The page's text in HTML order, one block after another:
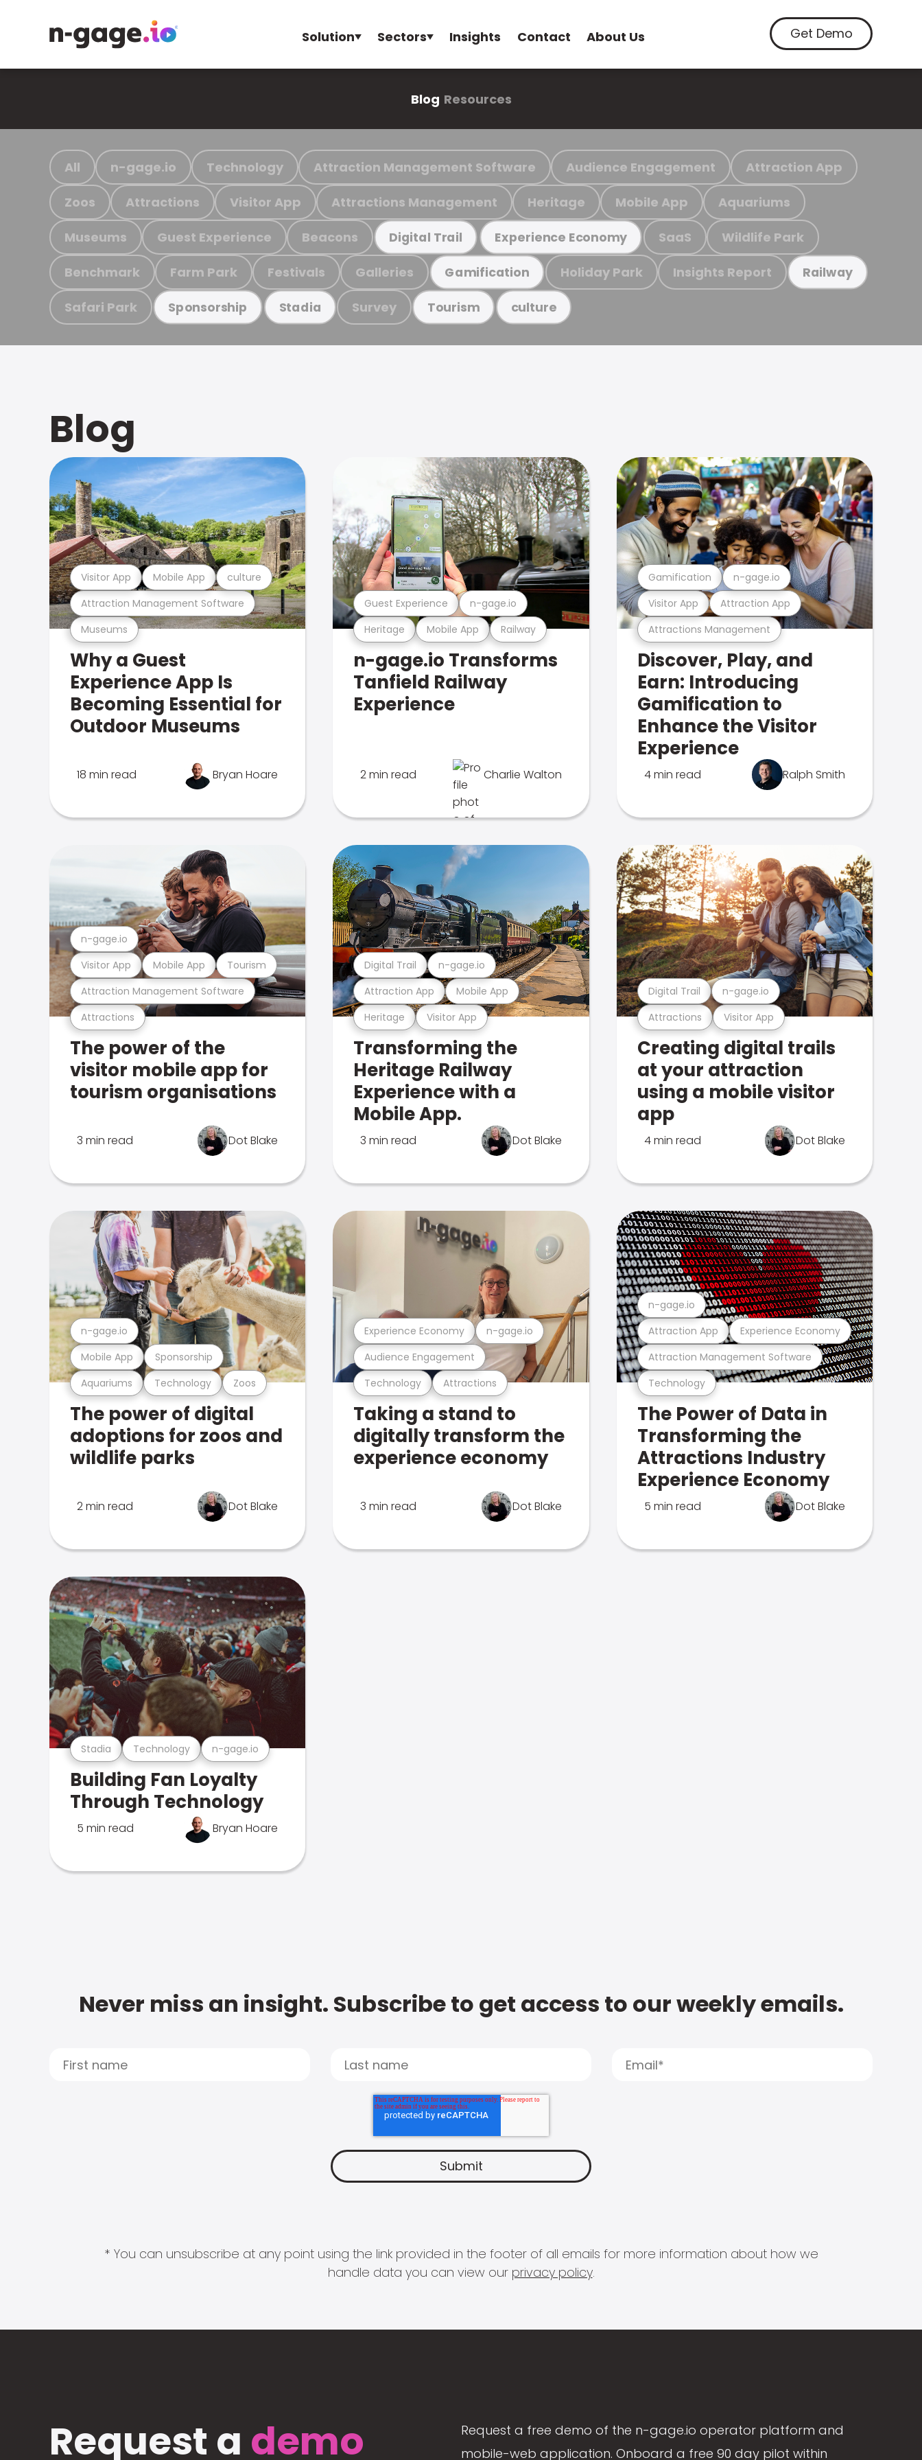
Solution Sectors Insights Contact About Us Get Demo
Blog Resources
All n-gage.io Technology Attraction Management Software Audience Engagement Attraction App
Zoos Attractions Visitor App Attractions Management Heritage Mobile App Aquariums
Museums Guest Experience Beacons Digital Trail Experience Economy SaaS Wildlife Park
Benchmark Farm Park Festivals Galleries Gamification Holiday Park Insights Report Railway
Safari Park Sponsorship Stadia Survey Tourism culture
Blog
Museums
Attraction Management Software
Visitor App Mobile App culture
Why a Guest
Experience App Is
Becoming Essential for
Outdoor Museums
18 min read Bryan Hoare
Heritage Mobile App Railway
Guest Experience n-gage.io
n-gage.io Transforms
Tanfield Railway
Experience
2 min read Charlie Walton
Attractions Management
Visitor App Attraction App
Gamification n-gage.io
Discover, Play, and
Earn: Introducing
Gamification to
Enhance the Visitor
Experience
4 min read Ralph Smith
Attractions
Attraction Management Software
Visitor App Mobile App Tourism
n-gage.io
The power of the
visitor mobile app for
tourism organisations
3 min read Dot Blake
Heritage Visitor App
Attraction App Mobile App
Digital Trail n-gage.io
Transforming the
Heritage Railway
Experience with a
Mobile App.
3 min read Dot Blake
Attractions Visitor App
Digital Trail n-gage.io
Creating digital trails
at your attraction
using a mobile visitor
app
4 min read Dot Blake
Aquariums Technology Zoos
Mobile App Sponsorship
n-gage.io
The power of digital
adoptions for zoos and
wildlife parks
2 min read Dot Blake
Technology Attractions
Audience Engagement
Experience Economy n-gage.io
Taking a stand to
digitally transform the
experience economy
3 min read Dot Blake
Technology
Attraction Management Software
Attraction App Experience Economy
n-gage.io
The Power of Data in
Transforming the
Attractions Industry
Experience Economy
5 min read Dot Blake
Stadia Technology n-gage.io
Building Fan Loyalty
Through Technology
5 min read Bryan Hoare
Never miss an insight. Subscribe to get access to our weekly emails.
* You can unsubscribe at any point using the link provided in the footer of all emails for more information about how we
handle data you can view our privacy policy.
Request a demo
Request a free demo of the n-gage.io operator platform and
mobile-web application. Onboard a free 90 day pilot within